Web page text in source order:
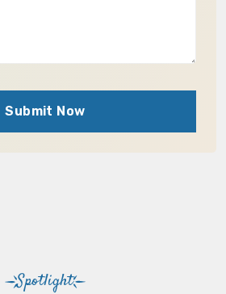
Submit Now
Spotlight